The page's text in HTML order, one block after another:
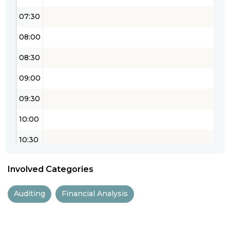
07:30
08:00
08:30
09:00
09:30
10:00
10:30
12:00
Involved Categories
Auditing Financial Analysis